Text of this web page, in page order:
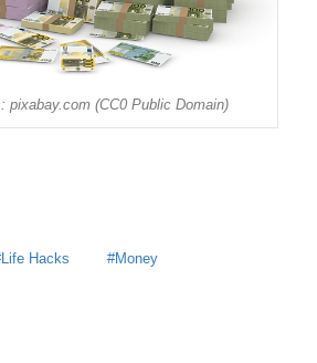
pixabay.com (CC0 Public Domain)
Life Hacks Money